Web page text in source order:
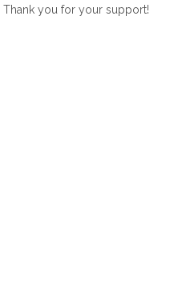
you for your support!